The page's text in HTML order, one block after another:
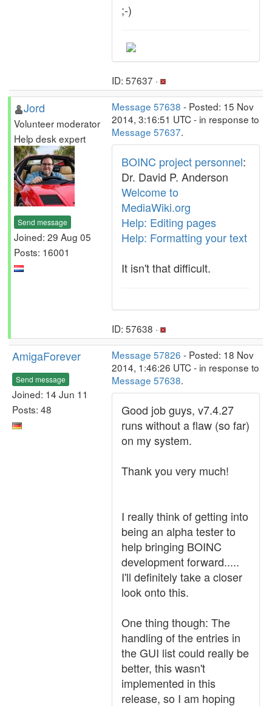
;-)
ID: 57637 ·
Jord
Volunteer moderator
Help desk expert
Send message
Joined: 29 Aug 05
Posts: 16001
Message 57638 - Posted: 15 Nov
2014, 3:16:51 UTC - in response to
Message 57637.
BOINC project personnel:
Dr. David P. Anderson
Welcome to
MediaWiki.org
Help: Editing pages
Help: Formatting your text
It isn't that difficult.
ID: 57638 ·
AmigaForever
Send message
Joined: 14 Jun 11
Posts: 48
Message 57826 - Posted: 18 Nov
2014, 1:46:26 UTC - in response to
Message 57638.
Good job guys, v7.4.27
runs without a flaw (so far)
on my system.
Thank you very much!
I really think of getting into
being an alpha tester to
help bringing BOINC
development forward.....
I'll definitely take a closer
look onto this.
One thing though: The
handling of the entries in
the GUI list could really be
better, this wasn't
implemented in this
release, so I am hoping